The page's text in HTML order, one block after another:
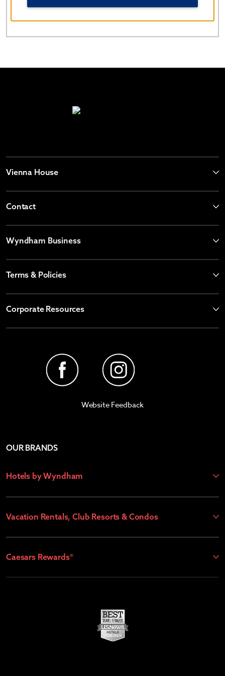
China 86-400-821-8831
Vienna House
Contact
Wyndham Business
Terms & Policies
Corporate Resources
Website Feedback
OUR BRANDS
Hotels by Wyndham
Vacation Rentals, Club Resorts & Condos
Caesars Rewards®